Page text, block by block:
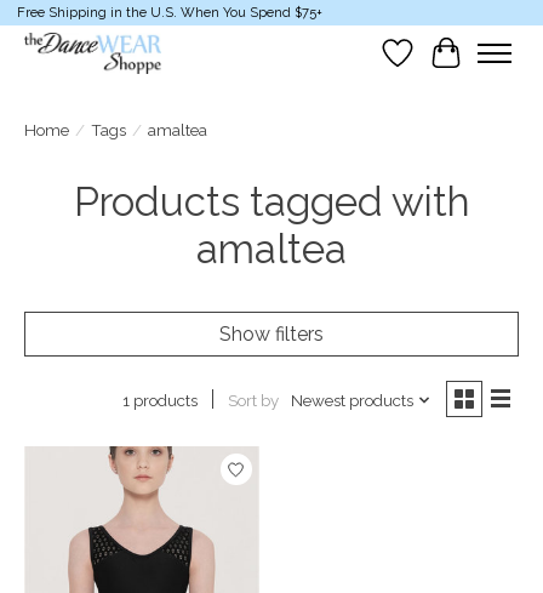
Free Shipping in the U.S. When You Spend $75+
Wish List
Cart
Home / Tags / amaltea
Products tagged with
amaltea
Show filters
1 products Sort by Newest products